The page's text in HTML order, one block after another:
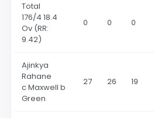
Total
176/4 18.4
Ov (RR:
9.42)
0 0 0
Ajinkya
Rahane
c Maxwell b
Green
27 26 19